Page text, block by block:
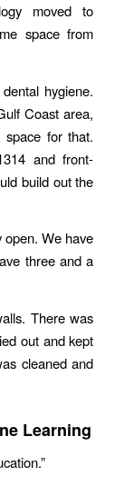
moved to
space from
hygiene.
Coast area,
for that.
and front-
build out the
open. We have
three and a
There was
out and kept
cleaned and
Learning